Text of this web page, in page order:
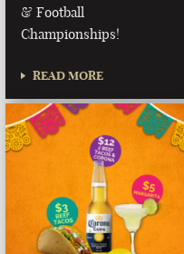
& Football
Championships!
READ MORE